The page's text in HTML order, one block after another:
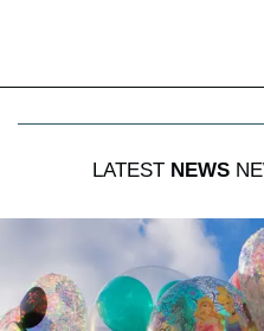
LATEST NEWS